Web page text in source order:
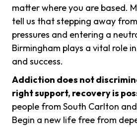
matter where you are based.
tell us that stepping away
pressures and entering a
Birmingham plays a vital role
and success.
Addiction does not
right support, recovery is
people from South Carlton
Begin a new life free from